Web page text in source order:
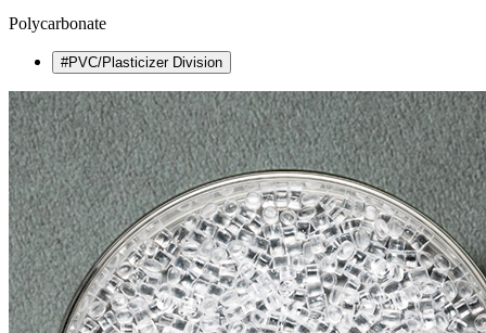
Polycarbonate
#PVC/Plasticizer Division